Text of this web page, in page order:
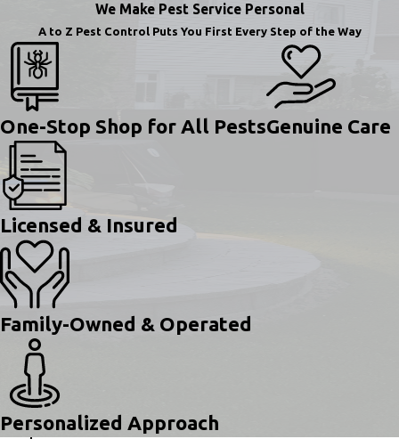
We Make Pest Service Personal
A to Z Pest Control Puts You First Every Step of the Way
One-Stop Shop for All PestsGenuine Care
Licensed & Insured
Family-Owned & Operated
Personalized Approach